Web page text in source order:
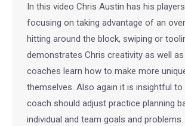
In this video Chris Austin has his
focusing on taking advantage of an
hitting around the block, swiping or
demonstrates Chris creativity as well
coaches learn how to make more
themselves. Also again it is insightful to
coach should adjust practice planning
individual and team goals and problems.